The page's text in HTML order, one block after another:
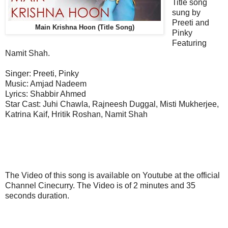
Main Krishna Hoon (Title Song)
Title song
sung by
Preeti and
Pinky
Featuring
Namit Shah.
Singer: Preeti, Pinky
Music: Amjad Nadeem
Lyrics: Shabbir Ahmed
Star Cast: Juhi Chawla, Rajneesh Duggal, Misti Mukherjee,
Katrina Kaif, Hritik Roshan, Namit Shah
The Video of this song is available on Youtube at the official
Channel Cinecurry. The Video is of 2 minutes and 35
seconds duration.